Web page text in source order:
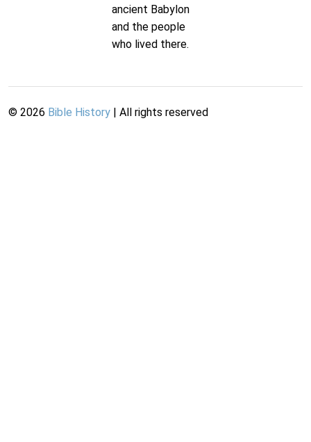
ancient Babylon
and the people
who lived there.
© 2026 Bible History | All rights reserved